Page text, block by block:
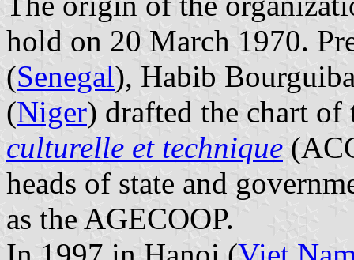
hold on 20 March 1970.
(Senegal), Habib
(Niger) drafted the chart
culturelle et technique
heads of state and
as the AGECOOP.